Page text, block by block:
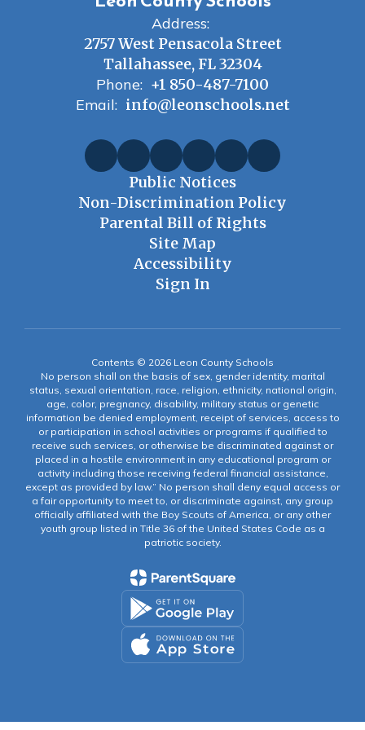
Address:
2757 West Pensacola Street
Tallahassee, FL 32304
Phone: +1 850-487-7100
Email: info@leonschools.net
Public Notices
Non-Discrimination Policy
Parental Bill of Rights
Site Map
Accessibility
Sign In
Contents © 2026 Leon County Schools
No person shall on the basis of sex, gender identity, marital
status, sexual orientation, race, religion, ethnicity, national origin,
age, color, pregnancy, disability, military status or genetic
information be denied employment, receipt of services, access to
or participation in school activities or programs if qualified to
receive such services, or otherwise be discriminated against or
placed in a hostile environment in any educational program or
activity including those receiving federal financial assistance,
except as provided by law.” No person shall deny equal access or
a fair opportunity to meet to, or discriminate against, any group
officially affiliated with the Boy Scouts of America, or any other
youth group listed in Title 36 of the United States Code as a
patriotic society.